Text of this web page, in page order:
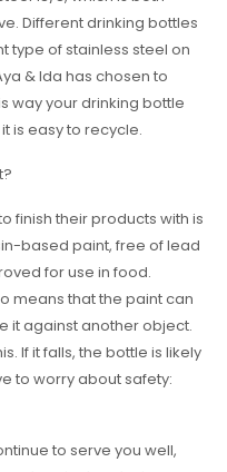
Different drinking bottles
type of stainless steel on
& Ida has chosen to
way your drinking bottle
is easy to recycle.
finish their products with is
based paint, free of lead
for use in food.
means that the paint can
it against another object.
If it falls, the bottle is likely
to worry about safety:
to serve you well,